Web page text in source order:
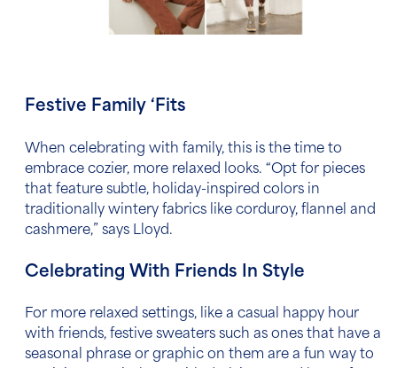
Festive Family ‘Fits
When celebrating with family, this is the time to
embrace cozier, more relaxed looks. “Opt for pieces
that feature subtle, holiday-inspired colors in
traditionally wintery fabrics like corduroy, flannel and
cashmere,” says Lloyd.
Celebrating With Friends In Style
For more relaxed settings, like a casual happy hour
with friends, festive sweaters such as ones that have a
seasonal phrase or graphic on them are a fun way to